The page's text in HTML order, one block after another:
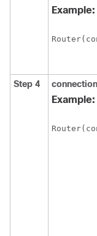
Example:
Step 4
Example: